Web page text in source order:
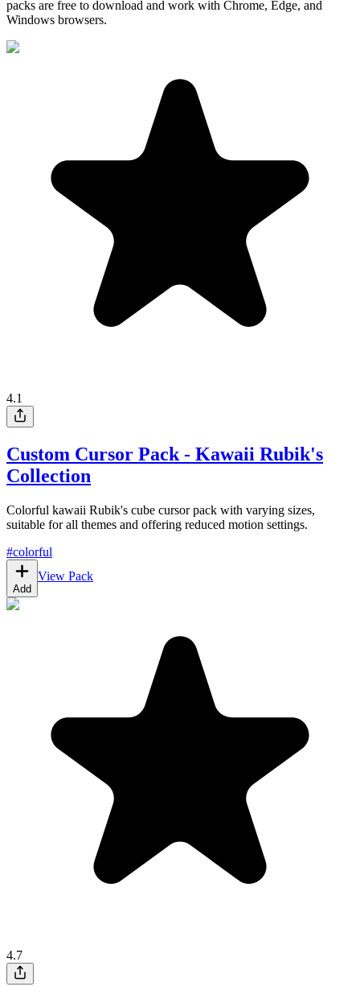
packs are free to download and work with Chrome, Edge, and
Windows browsers.
4.1
Custom Cursor Pack - Kawaii Rubik's
Collection
Colorful kawaii Rubik's cube cursor pack with varying sizes,
suitable for all themes and offering reduced motion settings.
#colorful
Add
View Pack
4.7